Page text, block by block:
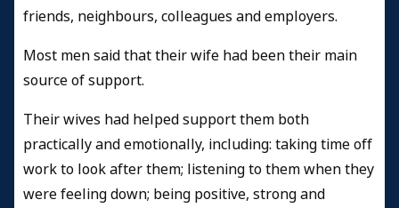
friends, neighbours, colleagues and employers.
Most men said that their wife had been their main
source of support.
Their wives had helped support them both
practically and emotionally, including: taking time off
work to look after them; listening to them when they
were feeling down; being positive, strong and